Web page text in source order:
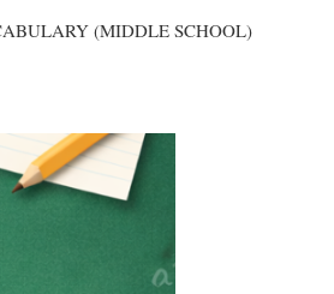
(MIDDLE SCHOOL)